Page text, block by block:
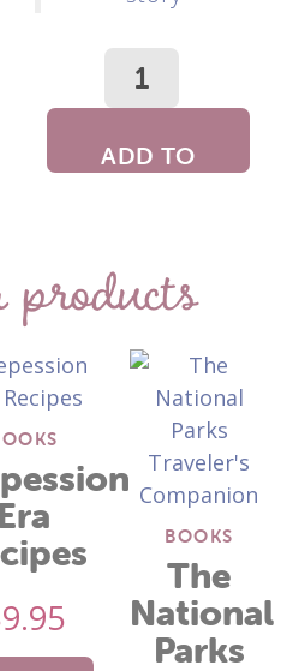
ADD TO
Era
9.95
BOOKS
The
National
Parks